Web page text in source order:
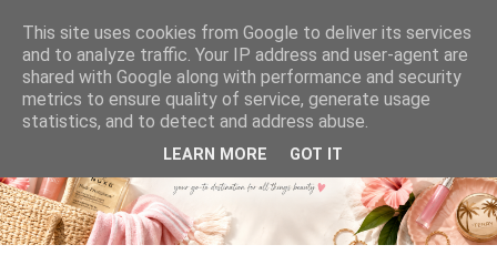
This site uses cookies from Google to deliver its services
and to analyze traffic. Your IP address and user-agent are
shared with Google along with performance and security
metrics to ensure quality of service, generate usage
statistics, and to detect and address abuse.
LEARN MORE GOT IT